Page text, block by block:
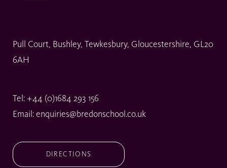
Pull Court, Bushley, Tewkesbury, Gloucestershire, GL20
6AH
Tel: +44 (0)1684 293 156
Email: enquiries@bredonschool.co.uk
DIRECTIONS